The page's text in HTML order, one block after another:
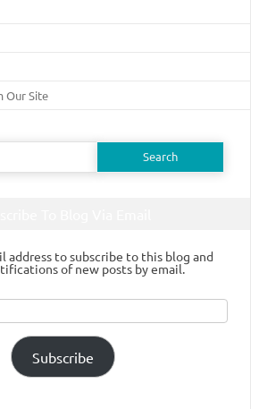
Our Site
address to subscribe to this blog and
of new posts by email.
Subscribe